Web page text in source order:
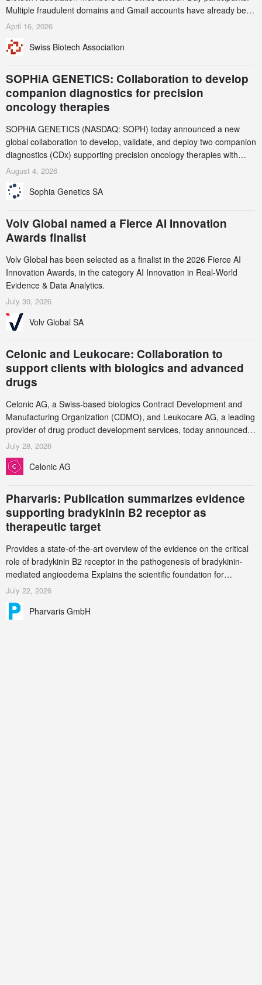
Multiple fraudulent domains and Gmail accounts have already been
identified and reported to their registrars and hosts; several have
this alert carefully and share it within your organization.
April 16, 2026
Swiss Biotech Association
SOPHiA GENETICS: Collaboration to develop
companion diagnostics for precision
oncology therapies
SOPHiA GENETICS (NASDAQ: SOPH) today announced a new
global collaboration to develop, validate, and deploy two companion
diagnostics (CDx) supporting precision oncology therapies with
AstraZeneca (LSE/STO/NYSE: AZN).
August 4, 2026
Sophia Genetics SA
Volv Global named a Fierce AI Innovation
Awards finalist
Volv Global has been selected as a finalist in the 2026 Fierce AI
Innovation Awards, in the category AI Innovation in Real-World
Evidence & Data Analytics.
July 30, 2026
Volv Global SA
Celonic and Leukocare: Collaboration to
support clients with biologics and advanced
drugs
Celonic AG, a Swiss-based biologics Contract Development and
Manufacturing Organization (CDMO), and Leukocare AG, a leading
provider of drug product development services, today announced a
collaboration to support biopharmaceutical companies developing
increasingly complex biologics.
July 28, 2026
Celonic AG
Pharvaris: Publication summarizes evidence
supporting bradykinin B2 receptor as
therapeutic target
Provides a state-of-the-art overview of the evidence on the critical
role of bradykinin B2 receptor in the pathogenesis of bradykinin-
mediated angioedema Explains the scientific foundation for
targeting the bradykinin B2 receptor as a therapeutic strategy for
additional bradykinin-mediated diseases
July 22, 2026
Pharvaris GmbH